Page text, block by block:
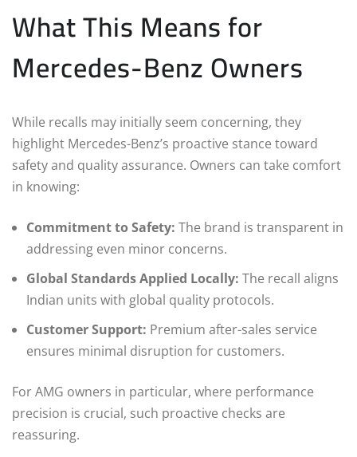
What This Means for
Mercedes-Benz Owners
While recalls may initially seem concerning, they
highlight Mercedes-Benz’s proactive stance toward
safety and quality assurance. Owners can take comfort
in knowing:
Commitment to Safety: The brand is transparent in
addressing even minor concerns.
Global Standards Applied Locally: The recall aligns
Indian units with global quality protocols.
Customer Support: Premium after-sales service
ensures minimal disruption for customers.
For AMG owners in particular, where performance
precision is crucial, such proactive checks are
reassuring.